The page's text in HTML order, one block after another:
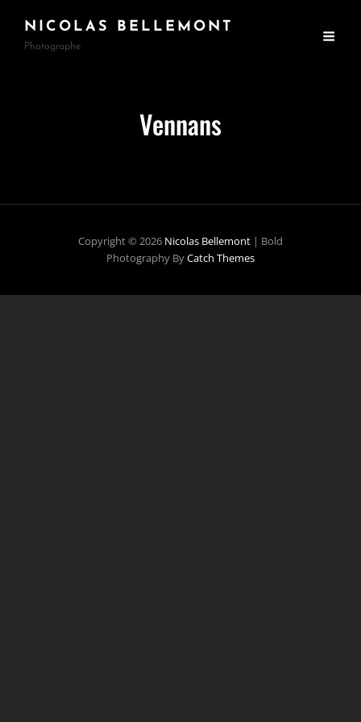
NICOLAS BELLEMONT
Photographe
Vennans
Copyright © 2026 Nicolas Bellemont | Bold
Photography ByCatch Themes